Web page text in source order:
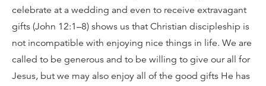
celebrate at a wedding and even to receive extravagant
gifts (John 12:1–8) shows us that Christian discipleship is
not incompatible with enjoying nice things in life. We are
called to be generous and to be willing to give our all for
Jesus, but we may also enjoy all of the good gifts He has